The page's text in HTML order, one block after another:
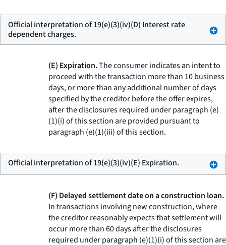
Official interpretation of 19(e)(3)(iv)(D) Interest rate
dependent charges.
(E) Expiration.The consumer indicates an intent to
proceed with the transaction more than 10 business
days, or more than any additional number of days
specified by the creditor before the offer expires,
after the disclosures required under paragraph (e)
(1)(i) of this section are provided pursuant to
paragraph (e)(1)(iii) of this section.
Official interpretation of 19(e)(3)(iv)(E) Expiration.
(F) Delayed settlement date on a construction loan.
In transactions involving new construction, where
the creditor reasonably expects that settlement will
occur more than 60 days after the disclosures
required under paragraph (e)(1)(i) of this section are